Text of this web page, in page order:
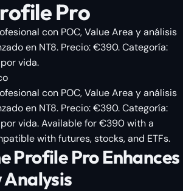
Pro
con POC, Value Area y análisis
en NT8. Precio: €390. Categoría:
vida.
con POC, Value Area y análisis
en NT8. Precio: €390. Categoría:
vida. Available for €390 with a
with futures, stocks, and ETFs.
Profile Pro Enhances